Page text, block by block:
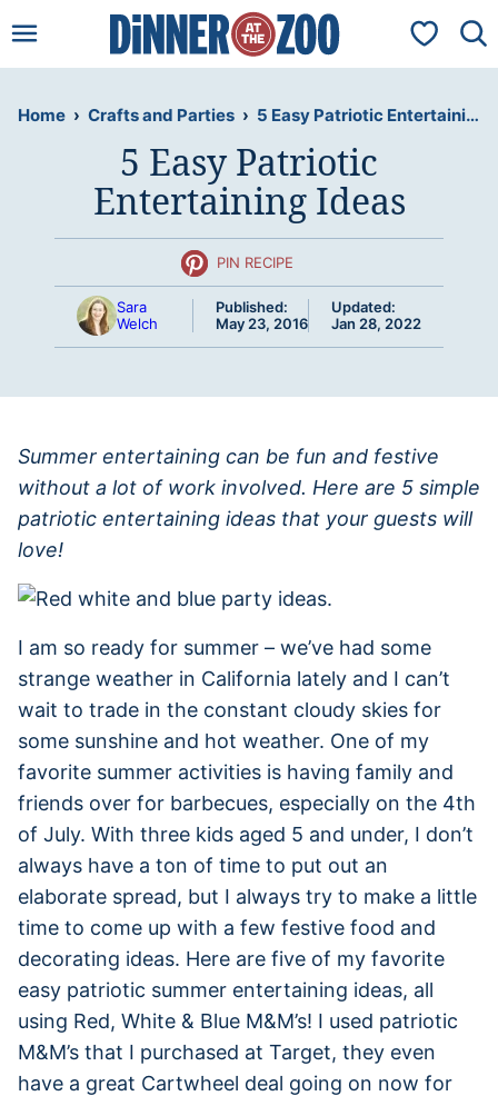
to
My
Home › Crafts and Parties › 5 Easy Patriotic Entertaining Ideas
5 Easy Patriotic
Entertaining Ideas
PIN RECIPE
Sara
Welch
Published:
May 23, 2016
Updated:
Jan 28, 2022
Summer entertaining can be fun and festive
without a lot of work involved. Here are 5 simple
patriotic entertaining ideas that your guests will
love!
I am so ready for summer – we’ve had some
strange weather in California lately and I can’t
wait to trade in the constant cloudy skies for
some sunshine and hot weather. One of my
favorite summer activities is having family and
friends over for barbecues, especially on the 4th
of July. With three kids aged 5 and under, I don’t
always have a ton of time to put out an
elaborate spread, but I always try to make a little
time to come up with a few festive food and
decorating ideas. Here are five of my favorite
easy patriotic summer entertaining ideas, all
using Red, White & Blue M&M’s! I used patriotic
M&M’s that I purchased at Target, they even
have a great Cartwheel deal going on now for